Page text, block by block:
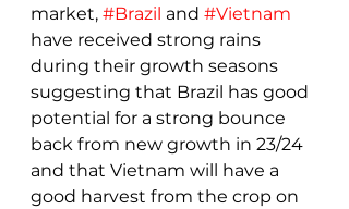
market, #Brazil and #Vietnam
have received strong rains
during their growth seasons
suggesting that Brazil has good
potential for a strong bounce
back from new growth in 23/24
and that Vietnam will have a
good harvest from the crop on